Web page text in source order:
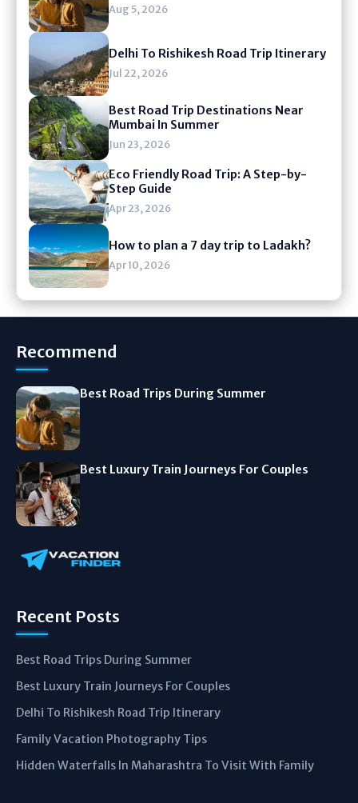
Aug 5, 2026
Delhi To Rishikesh Road Trip Itinerary
Jul 22, 2026
Best Road Trip Destinations Near
Mumbai In Summer
Jun 23, 2026
Eco Friendly Road Trip: A Step-by-
Step Guide
Apr 23, 2026
How to plan a 7 day trip to Ladakh?
Apr 10, 2026
Recommend
Best Road Trips During Summer
Best Luxury Train Journeys For Couples
Recent Posts
Best Road Trips During Summer
Best Luxury Train Journeys For Couples
Delhi To Rishikesh Road Trip Itinerary
Family Vacation Photography Tips
Hidden Waterfalls In Maharashtra To Visit With Family